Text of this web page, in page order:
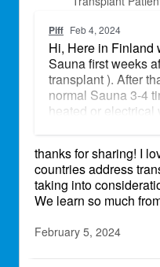
Piff Feb 4, 2024
Hi, Here in Finland
Sauna first weeks
transplant ). After
normal Sauna 3-4
heated or electrical
thanks for sharing! I
countries address
taking into
We learn so much
February 5, 2024